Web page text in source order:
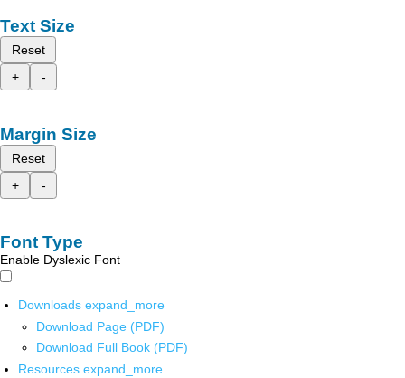
Text Size
Reset
+
-
Margin Size
Reset
+
-
Font Type
Enable Dyslexic Font
Downloads expand_more
Download Page (PDF)
Download Full Book (PDF)
Resources expand_more